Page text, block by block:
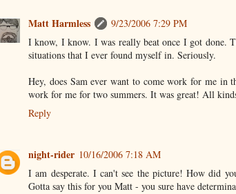
Matt Harmless
9/23/2006 7:29 PM
I know, I know. I was really beat once I got done.
situations that I ever found myself in. Seriously.
Hey, does Sam ever want to come work for me in
work for me for two summers. It was great! All
Reply
night-rider 10/16/2006 7:18 AM
I am desperate. I can't see the picture! How did
Gotta say this for you Matt - you sure have